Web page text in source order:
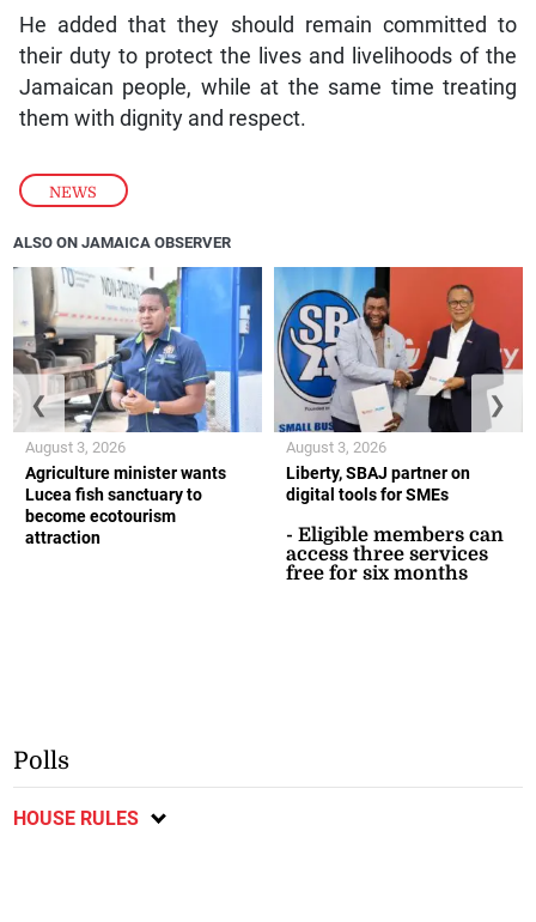
NEWS
He added that they should remain committed to
their duty to protect the lives and livelihoods of the
Jamaican people, while at the same time treating
them with dignity and respect.
ALSO ON JAMAICA OBSERVER
Agriculture minister wants
Lucea fish sanctuary to
become ecotourism
attraction
August 3, 2026
Liberty, SBAJ partner on
digital tools for SMEs
- Eligible members can
access three services
free for six months
August 3, 2026
❮ ❯
Polls
HOUSE RULES